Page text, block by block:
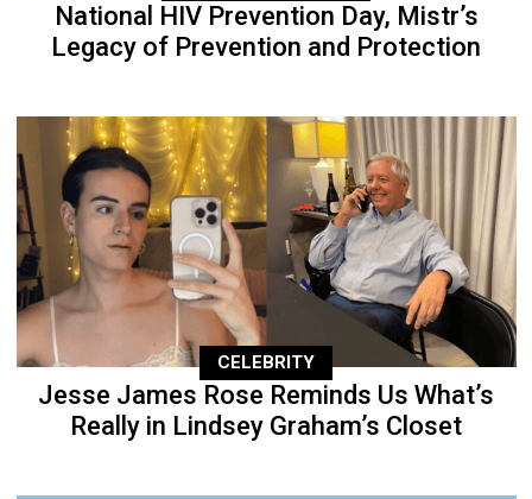
National HIV Prevention Day, Mistr’s
Legacy of Prevention and Protection
CELEBRITY
Jesse James Rose Reminds Us What’s
Really in Lindsey Graham’s Closet